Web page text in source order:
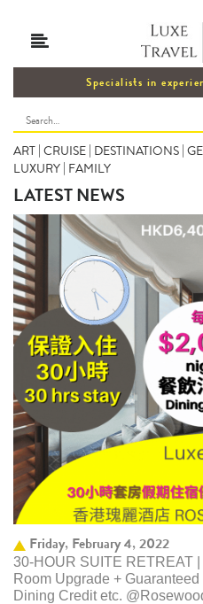
Specialists in
ART | CRUISE | DESTINATIONS |
LUXURY | FAMILY
LATEST NEWS
Friday, February 4, 2022
30-HOUR SUITE RETREAT
Room Upgrade +
Dining Credit etc.